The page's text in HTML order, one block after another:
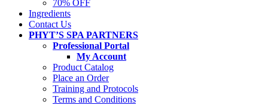
70% OFF
Ingredients
Contact Us
PHYT’S SPA PARTNERS
Professional Portal
My Account
Product Catalog
Place an Order
Training and Protocols
Terms and Conditions